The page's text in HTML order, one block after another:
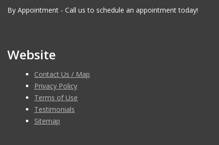
By Appointment - Call us to schedule an appointment today!
Website
Contact Us / Map
Privacy Policy
Terms of Use
Testimonials
Sitemap